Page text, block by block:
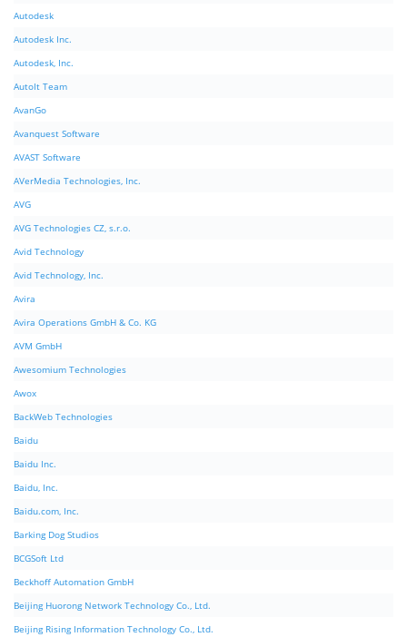
Autodesk
Autodesk Inc.
Autodesk, Inc.
AutoIt Team
AvanGo
Avanquest Software
AVAST Software
AVerMedia Technologies, Inc.
AVG
AVG Technologies CZ, s.r.o.
Avid Technology
Avid Technology, Inc.
Avira
Avira Operations GmbH & Co. KG
AVM GmbH
Awesomium Technologies
Awox
BackWeb Technologies
Baidu
Baidu Inc.
Baidu, Inc.
Baidu.com, Inc.
Barking Dog Studios
BCGSoft Ltd
Beckhoff Automation GmbH
Beijing Huorong Network Technology Co., Ltd.
Beijing Rising Information Technology Co., Ltd.